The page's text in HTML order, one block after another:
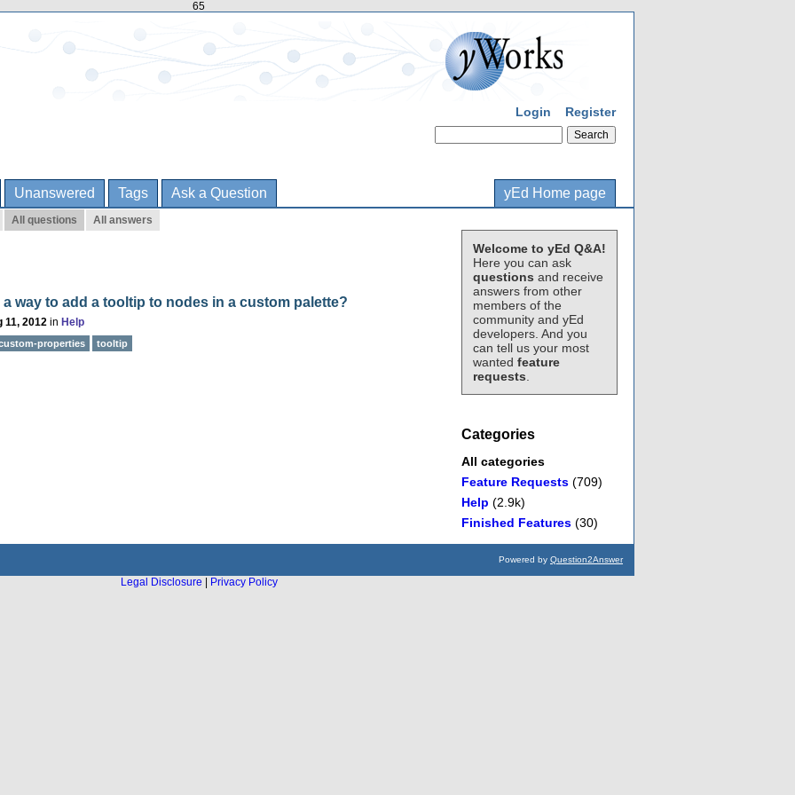
65
Login Register
Unanswered Tags Ask a Question yEd Home page
All questions All answers
Welcome to yEd Q&A!
Here you can ask
questions and receive
answers from other
members of the
community and yEd
developers. And you
can tell us your most
wanted feature
requests
Categories
All categories
Feature Requests (709)
Help (2.9k)
Finished Features (30)
a way to add a tooltip to nodes in a custom palette?
11, 2012 in Help
properties tooltip
Powered by Question2Answer
Legal Disclosure
Privacy Policy